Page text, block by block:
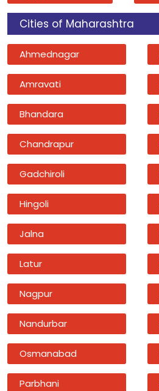
Cities of Maharashtra
Ahmednagar
Amravati
Bhandara
Chandrapur
Gadchiroli
Hingoli
Jalna
Latur
Nagpur
Nandurbar
Osmanabad
Parbhani